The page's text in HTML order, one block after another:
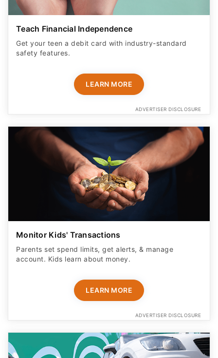
Teach Financial Independence
Get your teen a debit card with industry-standard
safety features​.
LEARN MORE
ADVERTISER DISCLOSURE
Monitor Kids' Transactions
Parents set spend limits, get alerts, & manage
account. Kids learn about money.
LEARN MORE
ADVERTISER DISCLOSURE